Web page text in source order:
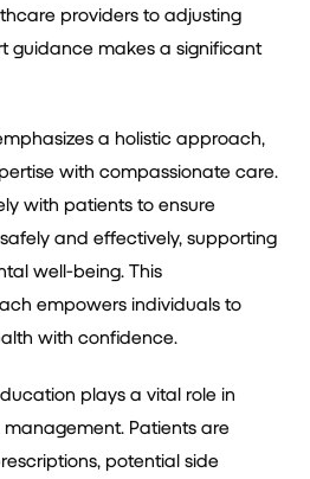
providers to adjusting
guidance makes a significant
a holistic approach,
with compassionate care.
with patients to ensure
and effectively, supporting
well-being. This
empowers individuals to
with confidence.
plays a vital role in
Patients are
potential side